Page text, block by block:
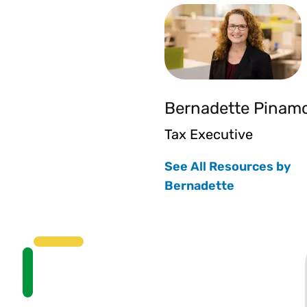
Bernadette
Tax Executive
See All Resources by
Bernadette